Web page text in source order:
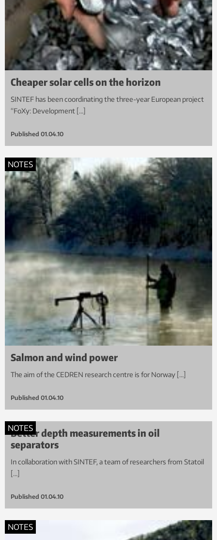
Cheaper solar cells on the horizon
SINTEF has been coordinating the three-year European project
“FoXy: Development […]
Published 01.04.10
NOTES
Salmon and wind power
The aim of the CEDREN research centre is for Norway […]
Published 01.04.10
NOTES
Better depth measurements in oil
separators
In collaboration with SINTEF, a team of researchers from Statoil
[…]
Published 01.04.10
NOTES